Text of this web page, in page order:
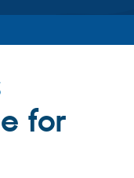
Drupal CMS
Download
for